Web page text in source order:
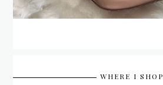
WHERE I SHOP